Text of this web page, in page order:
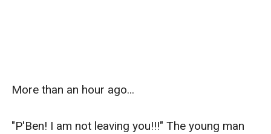
More than an hour ago...
"P'Ben! I am not leaving you!!!" The young man